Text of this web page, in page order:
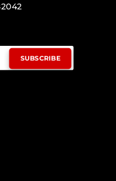
SUBSCRIBE